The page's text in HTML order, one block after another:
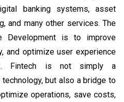
banking systems, asset
and many other services. The
Development is to improve
and optimize user experience
Fintech is not simply a
but also a bridge to
operations, save costs,